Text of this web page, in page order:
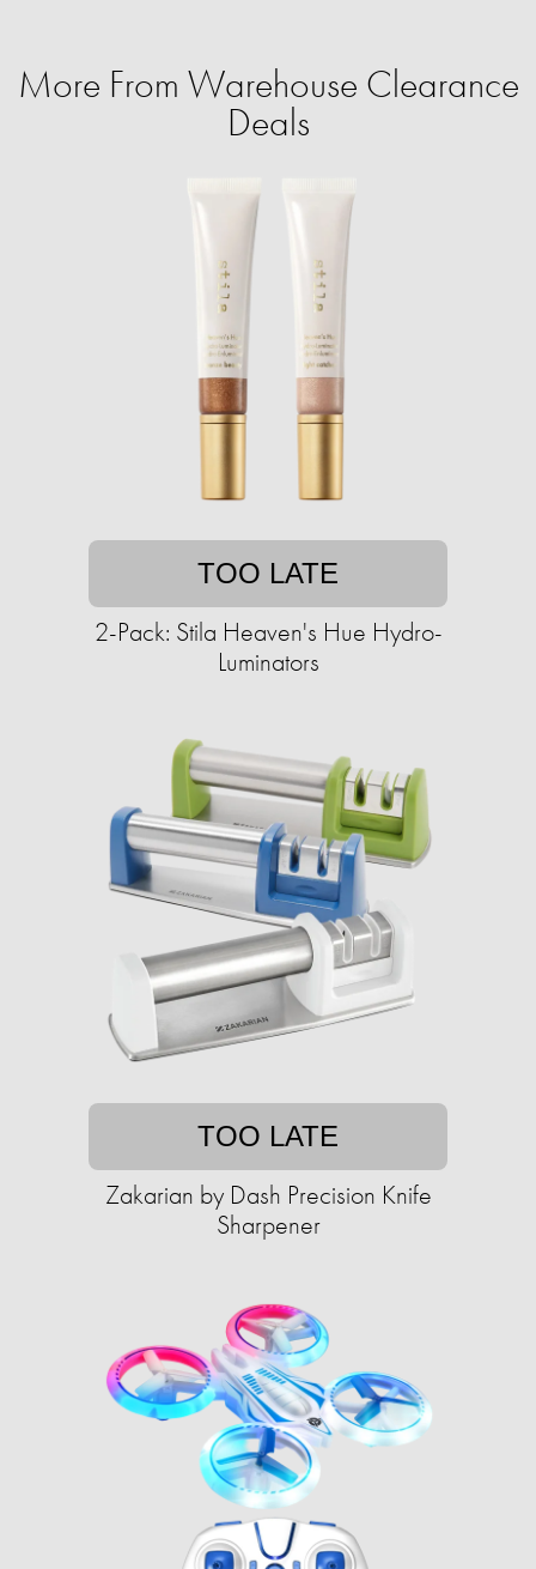
More From Warehouse Clearance
Deals
TOO LATE
2-Pack: Stila Heaven's Hue Hydro-
Luminators
TOO LATE
Zakarian by Dash Precision Knife
Sharpener